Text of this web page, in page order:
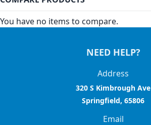
You have no items to compare.
NEED HELP?
Address
320 S Kimbrough Ave
Springfield, 65806
Email